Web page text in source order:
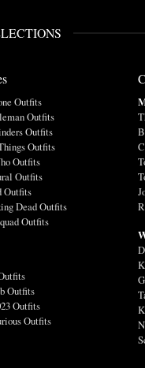
Outfits
Outfits
Outfits
Outfits
Outfits
Outfits
Outfits
Dead Outfits
Outfits
Outfits
Outfits
Outfits